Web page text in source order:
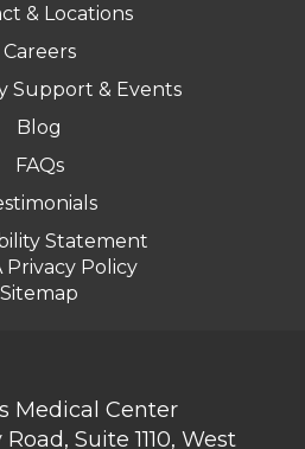
& Locations
Careers
Support & Events
Blog
FAQs
Statement
Privacy Policy
Sitemap
Medical Center
Suite 1110, West